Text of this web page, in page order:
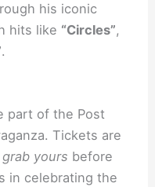
his iconic
hits like “Circles”,
.
part of the Post
Tickets are
grab yours before
in celebrating the